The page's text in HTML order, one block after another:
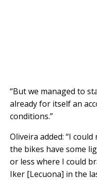
“But we managed to
already for itself an
conditions.”
Oliveira added: “I
the bikes have some
or less where I could
Iker [Lecuona] in the